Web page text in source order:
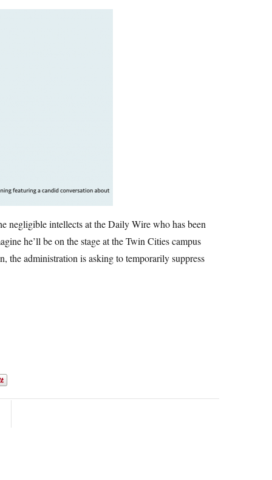
negligible intellects at the Daily Wire who has been
he’ll be on the stage at the Twin Cities campus
the administration is asking to temporarily suppress